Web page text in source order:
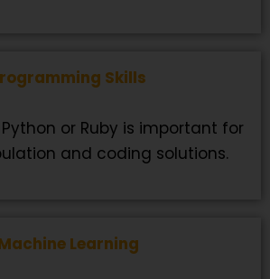
Skills
or Ruby is important for
and coding solutions.
Learning